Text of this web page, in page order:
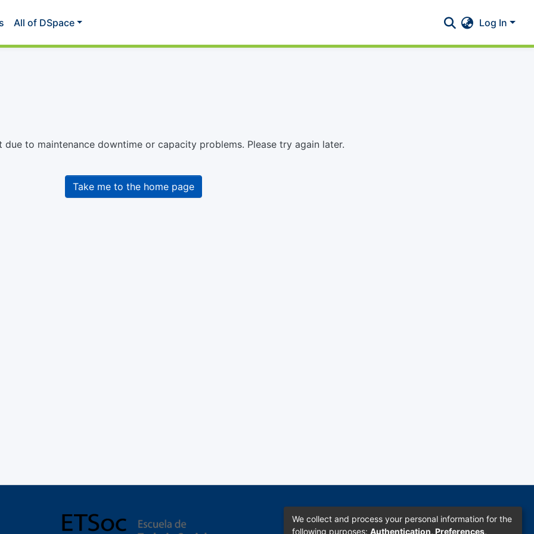
All of DSpace Log In
to maintenance downtime or capacity problems. Please try again later.
Take me to the home page
We collect and process your personal information for the
following purposes: Authentication, Preferences,